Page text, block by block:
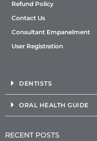
Refund Policy
Contact Us
Consultant Empanelment
User Registration
DENTISTS
ORAL HEALTH GUIDE
RECENT POSTS